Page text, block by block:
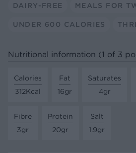
DAIRY-FREE MEALS FOR
UNDER 600 CALORIES
Nutritional information (1 of 3
Calories
312Kcal
Fat
16gr
Saturates
4gr
Fibre
3gr
Protein
20gr
Salt
1.9gr